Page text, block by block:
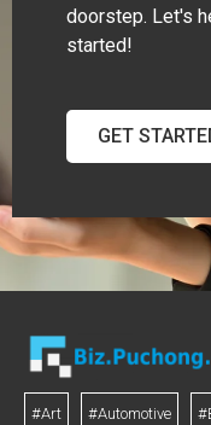
doorstep. Let's
started!
GET
#Art #Automotive